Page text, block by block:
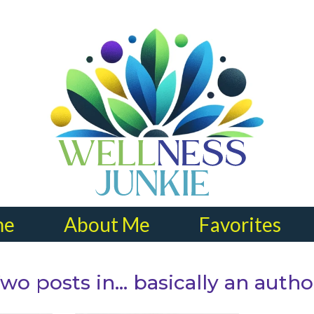
About Me Favorites
posts in… basically an